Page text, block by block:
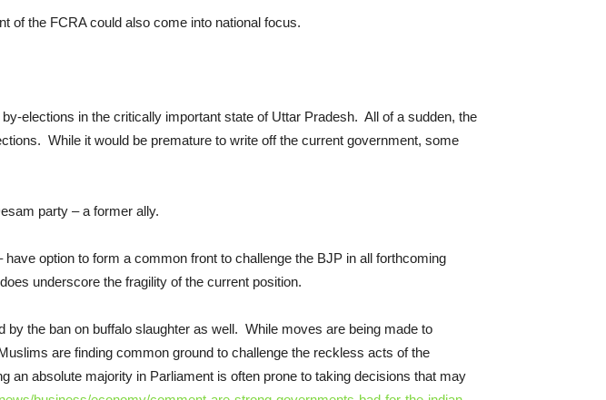
of the FCRA could also come into national focus.
elections in the critically important state of Uttar Pradesh. All of a sudden, the
While it would be premature to write off the current government, some
party – a former ally.
option to form a common front to challenge the BJP in all forthcoming
underscore the fragility of the current position.
the ban on buffalo slaughter as well. While moves are being made to
are finding common ground to challenge the reckless acts of the
absolute majority in Parliament is often prone to taking decisions that may